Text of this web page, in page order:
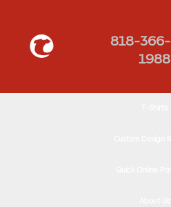
818-366-
1988